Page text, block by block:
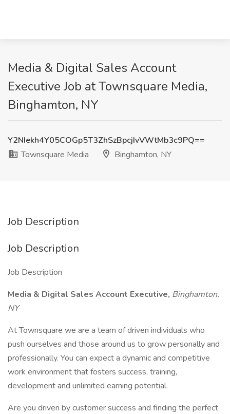
Media & Digital Sales Account
Executive Job at Townsquare Media,
Binghamton, NY
Y2NIekh4Y05COGp5T3ZhSzBpcjIvVWtMb3c9PQ==
Townsquare Media
Binghamton, NY
Job Description
Job Description
Job Description
Media & Digital Sales Account Executive, Binghamton,
NY
At Townsquare we are a team of driven individuals who
push ourselves and those around us to grow personally and
professionally. You can expect a dynamic and competitive
work environment that fosters success, training,
development and unlimited earning potential.
Are you driven by customer success and finding the perfect